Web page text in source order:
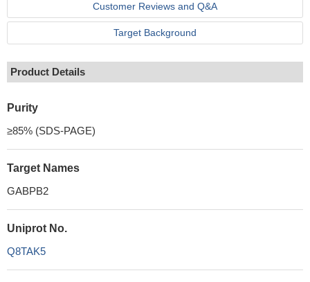
Customer Reviews and Q&A
Target Background
Product Details
Purity
≥85% (SDS-PAGE)
Target Names
GABPB2
Uniprot No.
Q8TAK5